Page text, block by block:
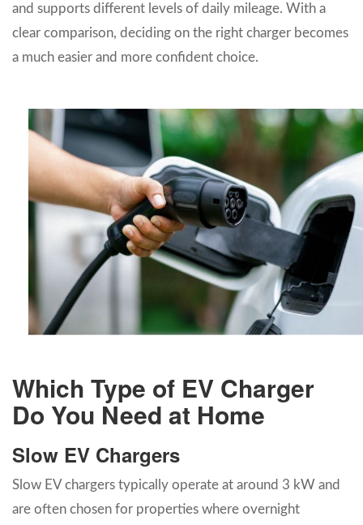
and supports different levels of daily mileage. With a
clear comparison, deciding on the right charger becomes
a much easier and more confident choice.
Which Type of EV Charger
Do You Need at Home
Slow EV Chargers
Slow EV chargers typically operate at around 3 kW and
are often chosen for properties where overnight